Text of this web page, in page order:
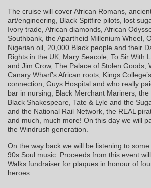
The cruise will cover African Romans,
art/engineering, Black Spitfire pilots, lost
Ivory trade, African diamonds, African
Southbank, the Apartheid Millenium Wheel,
Nigerian oil, 20,000 Black people and their
Rights in the UK, Mary Seacole, To Sir With
and Jim Crow, The Palace of Stolen Goods,
Canary Wharf’s African roots, Kings
connection, Guys Hospital and who really
bar in nursing, Black Merchant Mariners, the
Black Shakespeare, Tate & Lyle and the
and the National Rail Network, the REAL
and much, much more! On this day we will
the Windrush generation.
On the way back we will be listening to
90s Soul music. Proceeds from this event
Walks fundraiser for plaques in honour of
heroes: